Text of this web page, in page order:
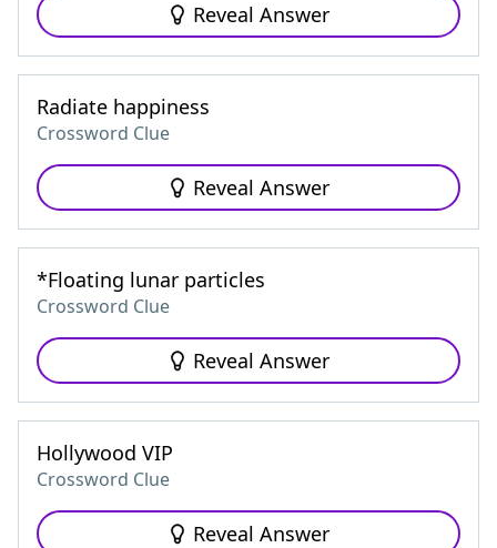
Reveal Answer
Radiate happiness
Crossword Clue
Reveal Answer
*Floating lunar particles
Crossword Clue
Reveal Answer
Hollywood VIP
Crossword Clue
Reveal Answer